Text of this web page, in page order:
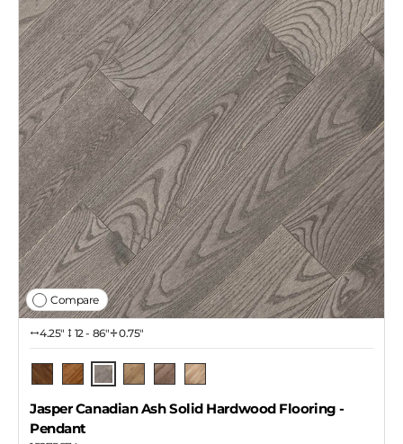
Compare
4.25″ 12 - 86" 0.75"
BarrelPendant
Jasper Canadian Ash Solid Hardwood Flooring-
Pendant